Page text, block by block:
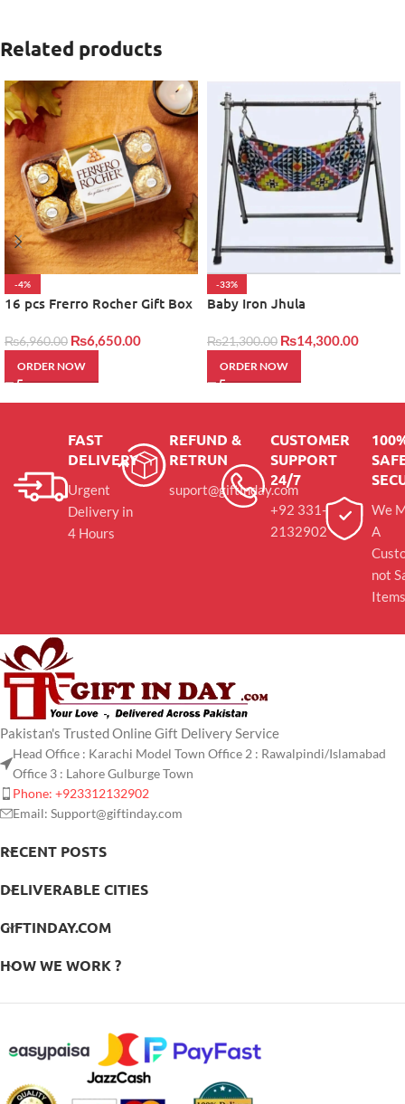
Related products
-4%
16 pcs Frerro Rocher Gift Box
₨6,960.00 ₨6,650.00
ORDER NOW
-33%
Baby Iron Jhula
₨21,300.00 ₨14,300.00
ORDER NOW
FAST
DELIVERY
Urgent
Delivery in
4 Hours
REFUND &
RETRUN
suport@giftinday.com
CUSTOMER
SUPPORT
24/7
+92 331-
2132902
We
A
not
Items
Pakistan's Trusted Online Gift Delivery Service
Head Office : Karachi Model Town Office 2 : Rawalpindi/Islamabad
Office 3 : Lahore Gulburge Town
Phone: +923312132902
Email: Support@giftinday.com
RECENT POSTS
DELIVERABLE CITIES
GIFTINDAY.COM
HOW WE WORK ?